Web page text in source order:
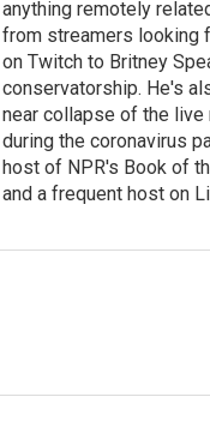
anything remotely
from streamers looking
on Twitch to Britney
conservatorship. He's
near collapse of the
during the coronavirus
host of NPR's Book of
and a frequent host on